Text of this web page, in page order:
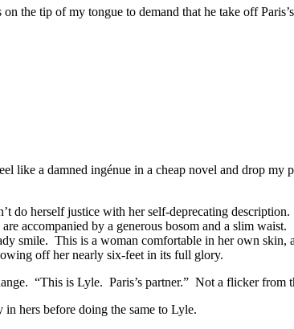
the tip of my tongue to demand that he take off
like a damned ingénue in a cheap novel and drop
do herself justice with her self-deprecating
accompanied by a generous bosom and a slim
smile. This is a woman comfortable in her own
off her nearly six-feet in its full glory.
“This is Lyle. Paris’s partner.” Not a flicker from
hers before doing the same to Lyle.